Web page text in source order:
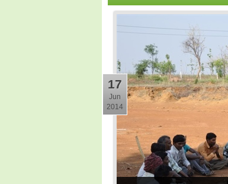
17
Jun
2014